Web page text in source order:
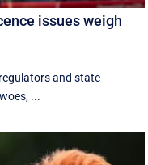
issues weigh
and state
...